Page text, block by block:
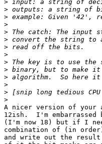
>
>
>
>
>
>
>
>
>
>
>
>
>
>
A nicer version of your
12ish.  I'm
(I'm now 18) but if I
combination of (in
and write out the